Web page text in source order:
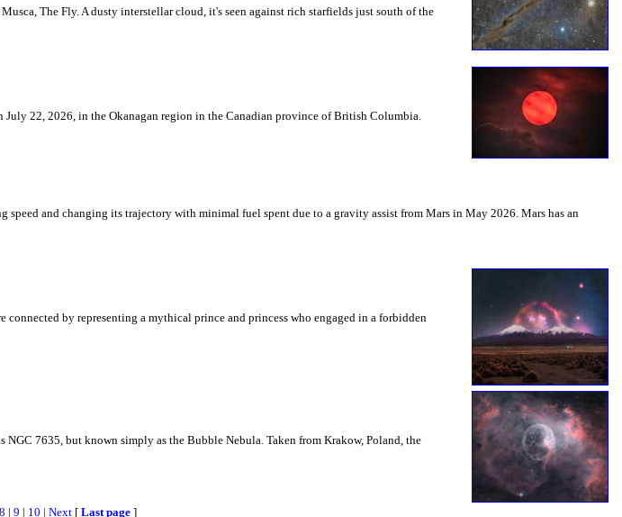
The Fly. A dusty interstellar cloud, it's seen against rich starfields just south of the
22, 2026, in the Okanagan region in the Canadian province of British Columbia.
and changing its trajectory with minimal fuel spent due to a gravity assist from Mars in May 2026. Mars has an
by representing a mythical prince and princess who engaged in a forbidden
7635, but known simply as the Bubble Nebula. Taken from Krakow, Poland, the
8 | 9 | 10 | Next[ Last page]